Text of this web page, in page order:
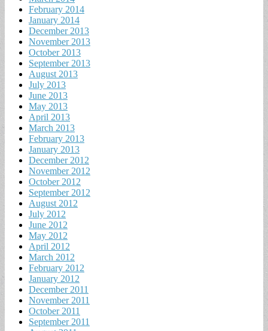
February 2014
January 2014
December 2013
November 2013
October 2013
September 2013
August 2013
July 2013
June 2013
May 2013
April 2013
March 2013
February 2013
January 2013
December 2012
November 2012
October 2012
September 2012
August 2012
July 2012
June 2012
May 2012
April 2012
March 2012
February 2012
January 2012
December 2011
November 2011
October 2011
September 2011